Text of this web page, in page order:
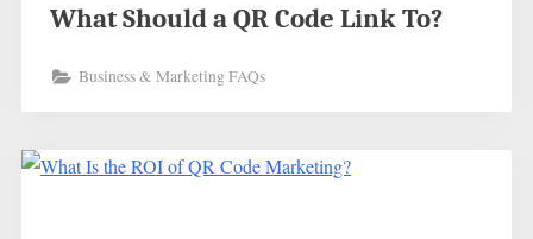
What Should a QR Code Link To?
Business & Marketing FAQs